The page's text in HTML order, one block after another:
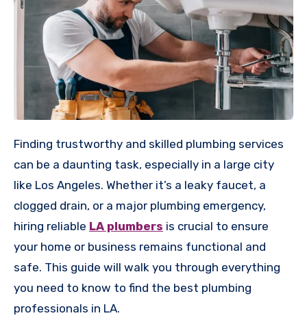
Finding trustworthy and skilled plumbing services
can be a daunting task, especially in a large city
like Los Angeles. Whether it’s a leaky faucet, a
clogged drain, or a major plumbing emergency,
hiring reliable LA plumbers is crucial to ensure
your home or business remains functional and
safe. This guide will walk you through everything
you need to know to find the best plumbing
professionals in LA.